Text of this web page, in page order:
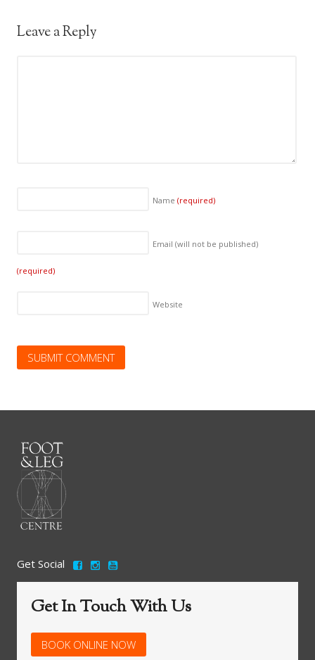
Leave a Reply
Name(required)
Email (will not be published)
(required)
Website
Get Social
Get In Touch With Us
BOOK ONLINE NOW